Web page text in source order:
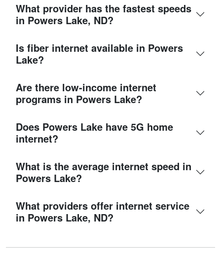
What provider has the fastest speeds
in Powers Lake, ND?
Is fiber internet available in Powers
Lake?
Are there low-income internet
programs in Powers Lake?
Does Powers Lake have 5G home
internet?
What is the average internet speed in
Powers Lake?
What providers offer internet service
in Powers Lake, ND?